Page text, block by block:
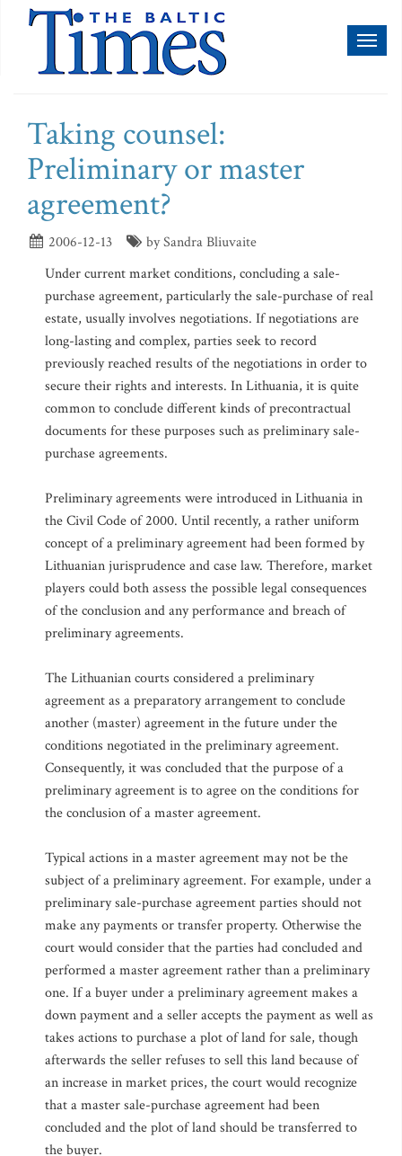
Taking counsel:
Preliminary or master
agreement?
2006-12-13
by Sandra Bliuvaite
Under current market conditions, concluding a sale-
purchase agreement, particularly the sale-purchase of real
estate, usually involves negotiations. If negotiations are
long-lasting and complex, parties seek to record
previously reached results of the negotiations in order to
secure their rights and interests. In Lithuania, it is quite
common to conclude different kinds of precontractual
documents for these purposes such as preliminary sale-
purchase agreements.
Preliminary agreements were introduced in Lithuania in
the Civil Code of 2000. Until recently, a rather uniform
concept of a preliminary agreement had been formed by
Lithuanian jurisprudence and case law. Therefore, market
players could both assess the possible legal consequences
of the conclusion and any performance and breach of
preliminary agreements.
The Lithuanian courts considered a preliminary
agreement as a preparatory arrangement to conclude
another (master) agreement in the future under the
conditions negotiated in the preliminary agreement.
Consequently, it was concluded that the purpose of a
preliminary agreement is to agree on the conditions for
the conclusion of a master agreement.
Typical actions in a master agreement may not be the
subject of a preliminary agreement. For example, under a
preliminary sale-purchase agreement parties should not
make any payments or transfer property. Otherwise the
court would consider that the parties had concluded and
performed a master agreement rather than a preliminary
one. If a buyer under a preliminary agreement makes a
down payment and a seller accepts the payment as well as
takes actions to purchase a plot of land for sale, though
afterwards the seller refuses to sell this land because of
an increase in market prices, the court would recognize
that a master sale-purchase agreement had been
concluded and the plot of land should be transferred to
the buyer.